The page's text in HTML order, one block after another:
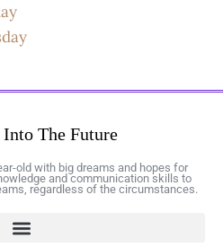
old with big dreams and hopes for
and communication skills to
regardless of the circumstances.